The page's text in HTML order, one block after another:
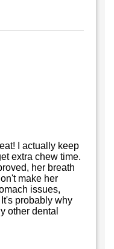
I actually keep
extra chew time.
her breath
make her
issues,
probably why
other dental